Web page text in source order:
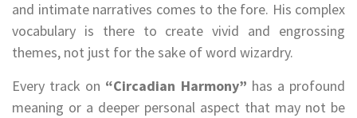
and intimate narratives comes to the fore. His complex
vocabulary is there to create vivid and engrossing
themes, not just for the sake of word wizardry.
Every track on “Circadian Harmony” has a profound
meaning or a deeper personal aspect that may not be